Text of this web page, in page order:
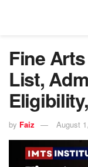
Fine
List,
by Faiz August